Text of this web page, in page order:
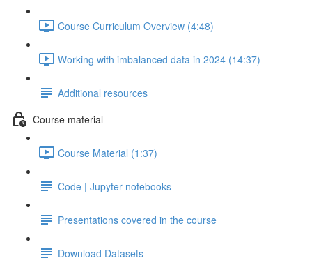
Course Curriculum Overview (4:48)
Working with imbalanced data in 2024 (14:37)
Additional resources
Course material
Course Material (1:37)
Code | Jupyter notebooks
Presentations covered in the course
Download Datasets